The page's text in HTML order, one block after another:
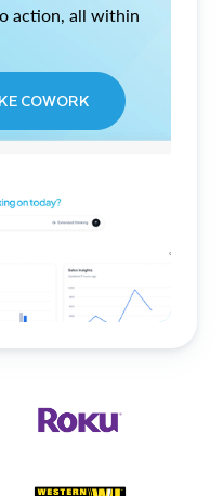
action, all within
COWORK